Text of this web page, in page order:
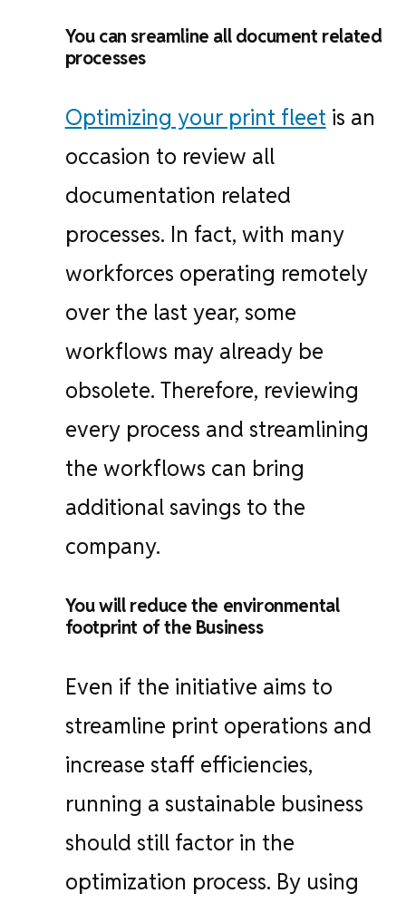
You can sreamline all document related
processes
Optimizing your print fleetis an
occasion to review all
documentation related
processes. In fact, with many
workforces operating remotely
over the last year, some
workflows may already be
obsolete. Therefore, reviewing
every process and streamlining
the workflows can bring
additional savings to the
company.
You will reduce the environmental
footprint of the Business
Even if the initiative aims to
streamline print operations and
increase staff efficiencies,
running a sustainable business
should still factor in the
optimization process. By using